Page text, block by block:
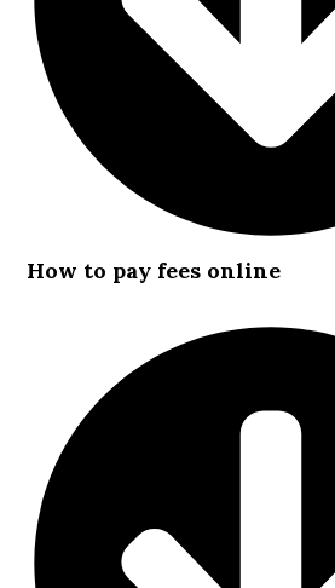
How to pay fees online